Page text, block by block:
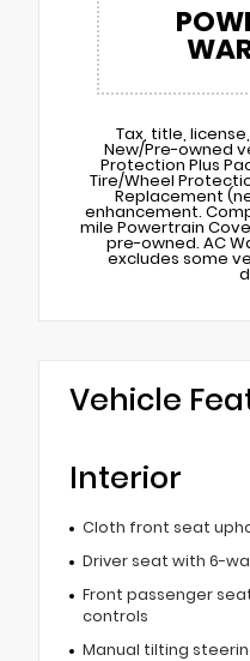
Tax, title,
New/Pre-owned
Protection Plus
Tire/Wheel
Replacement
enhancement.
mile Powertrain
pre-owned. AC
excludes some
Vehicle
Interior
Cloth front seat
Driver seat with 6-
Front passenger
controls
Manual tilting